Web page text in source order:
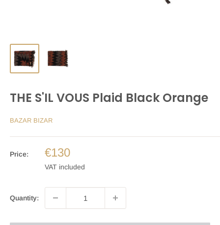
THE S'IL VOUS Plaid Black Orange
BAZAR BIZAR
Price: €130
VAT included
Quantity: